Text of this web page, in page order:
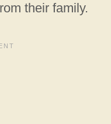
their family.